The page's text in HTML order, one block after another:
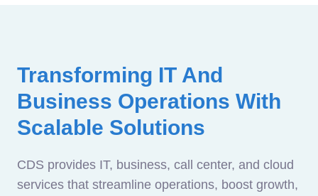
Transforming IT And
Business Operations With
Scalable Solutions
CDS provides IT, business, call center, and cloud
services that streamline operations, boost growth,